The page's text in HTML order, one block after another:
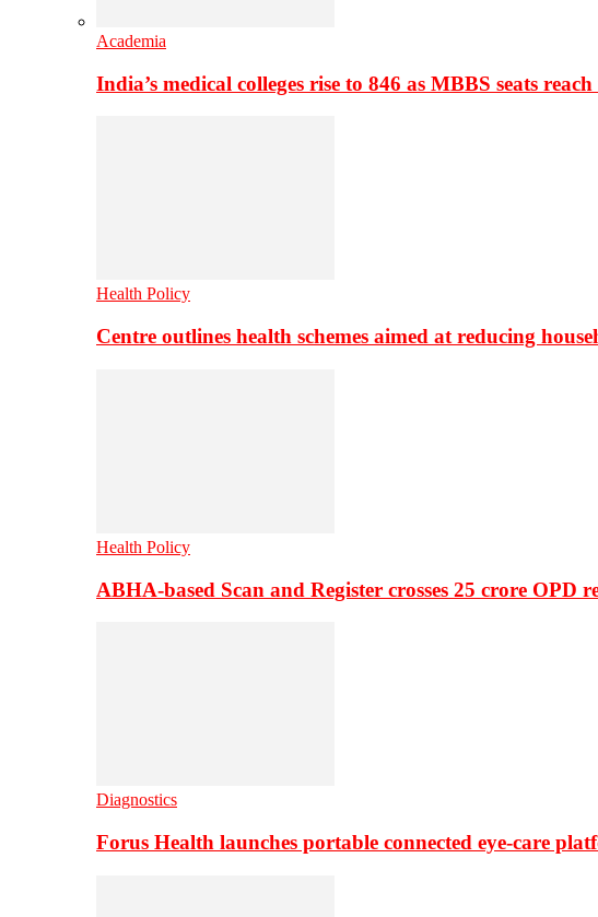
Academia
India’s medical colleges rise to 846 as MBBS seats
Health Policy
Centre outlines health schemes aimed at reducing
Health Policy
ABHA-based Scan and Register crosses 25 crore OPD
Diagnostics
Forus Health launches portable connected eye-care